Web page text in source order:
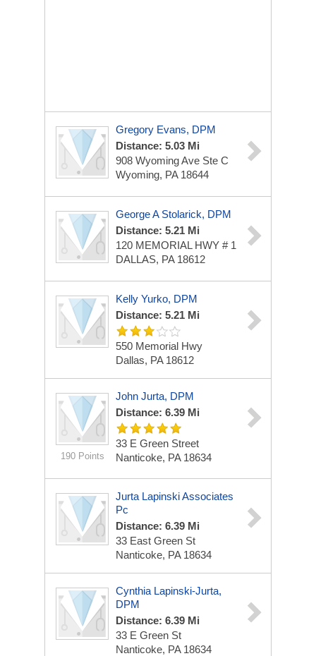
Gregory Evans, DPM
Distance: 5.03 Mi
908 Wyoming Ave Ste C
Wyoming, PA 18644
George A Stolarick, DPM
Distance: 5.21 Mi
120 MEMORIAL HWY # 1
DALLAS, PA 18612
Kelly Yurko, DPM
Distance: 5.21 Mi
550 Memorial Hwy
Dallas, PA 18612
190 Points
John Jurta, DPM
Distance: 6.39 Mi
33 E Green Street
Nanticoke, PA 18634
Jurta Lapinski Associates
Pc
Distance: 6.39 Mi
33 East Green St
Nanticoke, PA 18634
Cynthia Lapinski-Jurta,
DPM
Distance: 6.39 Mi
33 E Green St
Nanticoke, PA 18634